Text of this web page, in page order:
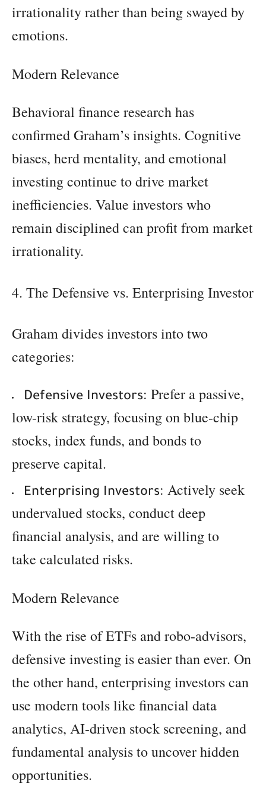
irrationality rather than being swayed by
emotions.
Modern Relevance
Behavioral finance research has
confirmed Graham’s insights. Cognitive
biases, herd mentality, and emotional
investing continue to drive market
inefficiencies. Value investors who
remain disciplined can profit from market
irrationality.
4. The Defensive vs. Enterprising Investor
Graham divides investors into two
categories:
Defensive Investors: Prefer a passive,
low-risk strategy, focusing on blue-chip
stocks, index funds, and bonds to
preserve capital.
Enterprising Investors: Actively seek
undervalued stocks, conduct deep
financial analysis, and are willing to
take calculated risks.
Modern Relevance
With the rise of ETFs and robo-advisors,
defensive investing is easier than ever. On
the other hand, enterprising investors can
use modern tools like financial data
analytics, AI-driven stock screening, and
fundamental analysis to uncover hidden
opportunities.